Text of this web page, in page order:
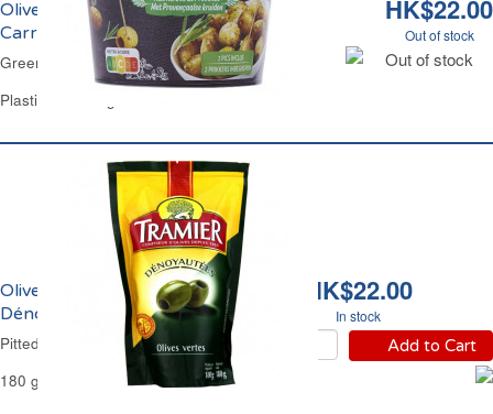
HK$22.00
Out of stock
Out of stock
Olives Vertes aux Herbes de Provence
Carrefour
Green Olives in Provence Herbs Carrefour
Plastic Jar 125 g
HK$22.00
In stock
Add to Cart
Olives Vertes
Dénoyautées Tramier
Pitted Green Olives Tramier
180 g